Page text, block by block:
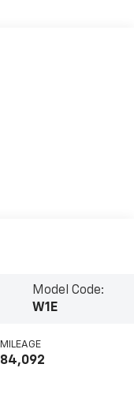
Model Code:
W1E
MILEAGE
84,092